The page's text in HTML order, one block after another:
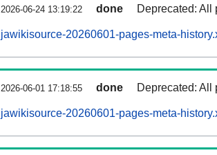
2026-06-24 13:19:22 done Deprecated: All
jawikisource-20260601-pages-meta-
2026-06-01 17:18:55 done Deprecated: All
jawikisource-20260601-pages-meta-